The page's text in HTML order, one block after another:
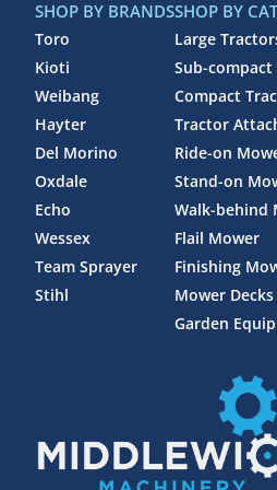
SHOP BY BRANDS
Toro
Kioti
Weibang
Hayter
Del Morino
Oxdale
Echo
Wessex
Team Sprayer
Stihl
SHOP BY
Large
Sub-
Compact
Tractor
Ride-on
Stand-on
Walk-behind
Flail Mower
Finishing
Mower Decks
Garden